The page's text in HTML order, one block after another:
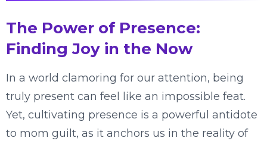
The Power of Presence:
Finding Joy in the Now
In a world clamoring for our attention, being
truly present can feel like an impossible feat.
Yet, cultivating presence is a powerful antidote
to mom guilt, as it anchors us in the reality of